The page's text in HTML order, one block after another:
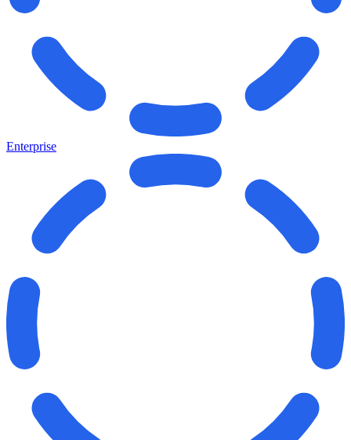
Enterprise